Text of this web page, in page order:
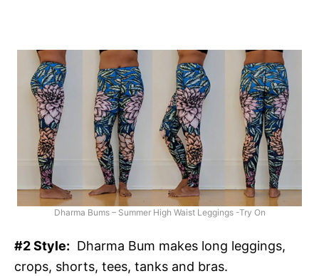
Dharma Bums – Summer High Waist Leggings -Try On
#2 Style: Dharma Bum makes long leggings,
crops, shorts, tees, tanks and bras.